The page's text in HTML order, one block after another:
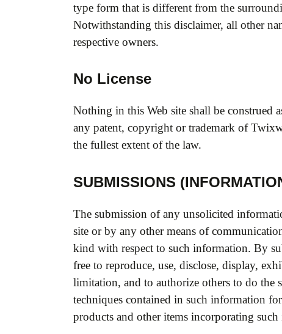
type form that is different from the
Notwithstanding this disclaimer, all other
respective owners.
No License
Nothing in this Web site shall be construed
any patent, copyright or trademark of
the fullest extent of the law.
SUBMISSIONS
The submission of any unsolicited
site or by any other means of
kind with respect to such information. By
free to reproduce, use, disclose, display,
limitation, and to authorize others to do the
techniques contained in such information
products and other items incorporating